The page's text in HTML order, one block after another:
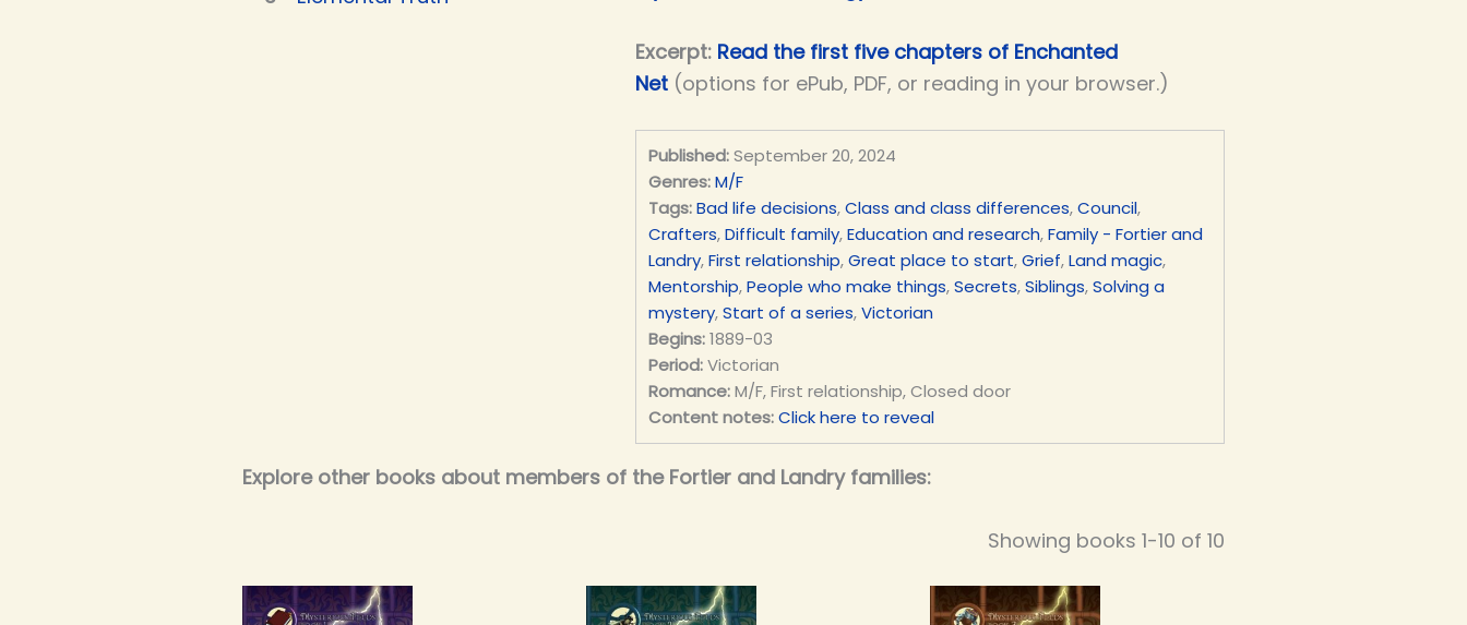
Excerpt: Read the first five chapters of Enchanted
Net (options for ePub, PDF, or reading in your browser.)
Published: September 20, 2024
Genres: M/F
Tags: Bad life decisions,Class and class differences,Council,
Crafters,Difficult family,Education and research,Family - Fortier and
Landry,First relationship,Great place to start,Grief,Land magic,
Mentorship,People who make things,Secrets,Siblings,Solving a
mystery,Start of a series,Victorian
Begins: 1889-03
Period: Victorian
Romance: M/F, First relationship, Closed door
Content notes: Click here to reveal
Explore other books about members of the Fortier and Landry families:
Showing books 1-10 of 10